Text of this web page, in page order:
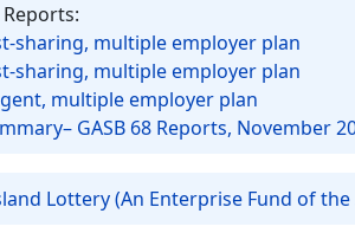
Reports:
sharing, multiple employer plan
sharing, multiple employer plan
multiple employer plan
GASB 68 Reports, November
Lottery (An Enterprise Fund of